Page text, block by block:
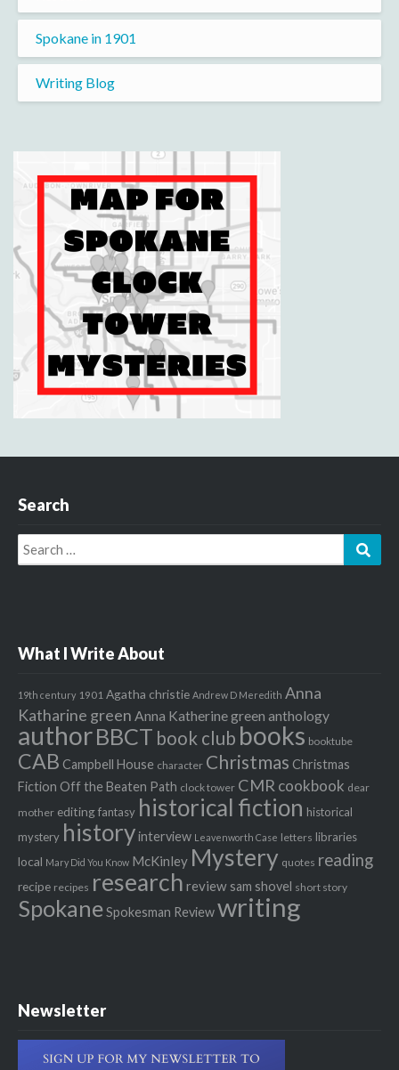
Spokane in 1901
Writing Blog
Search
Search
for:
What I Write About
19th century 1901 Agatha christie Andrew D Meredith Anna
Katharine green Anna Katherine green anthology
authorBBCT book club books booktube
CAB Campbell House character Christmas Christmas
Fiction Off the Beaten Path clock tower CMRcookbook dear
mother editingfantasy historical fiction historical
mystery historyinterview Leavenworth Case letters libraries
local Mary Did You Know McKinley Mystery quotes reading
recipe recipes research review sam shovel short story
SpokaneSpokesman Reviewwriting
Newsletter